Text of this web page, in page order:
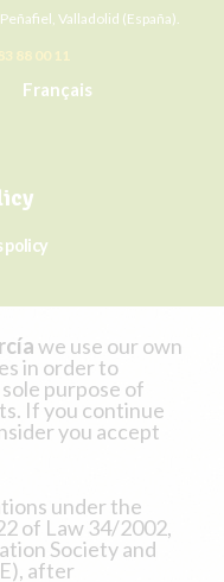
Valladolid (España).
88 00 11
Français
policy
we use our own
in order to
purpose of
If you continue
you accept
under the
of Law 34/2002,
Society and
after